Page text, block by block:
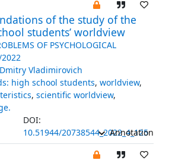
of the study of the
students’ worldview
OF PSYCHOLOGICAL
Vladimirovich
high school students, worldview,
, scientific worldview,
DOI:
10.51944/20738544_2022_4_125
Annotation